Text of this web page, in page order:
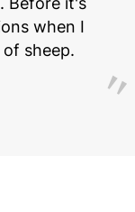
when I
sheep.